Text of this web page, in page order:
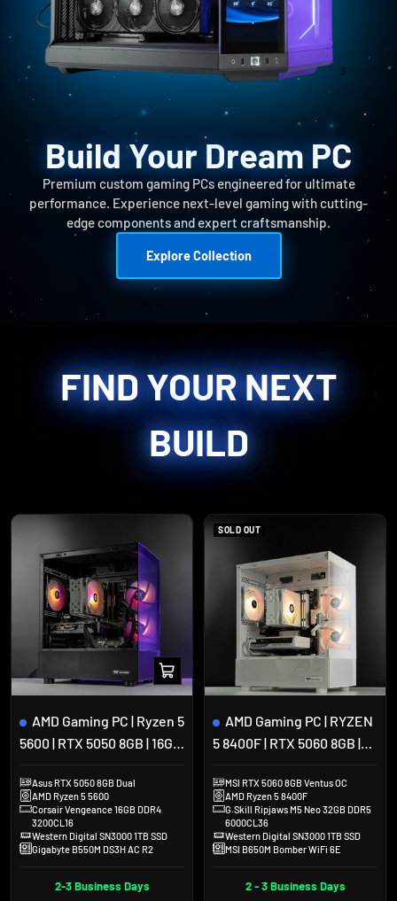
Build Your Dream PC
Premium custom gaming PCs engineered for ultimate
performance. Experience next-level gaming with cutting-
edge components and expert craftsmanship.
Explore Collection
FIND YOUR NEXT
BUILD
Add
to
cart
5600 | RTX 5050 8GB | 16GB
Thermaltake View 170
Asus RTX 5050 8GB Dual
AMD Ryzen 5 5600
Corsair Vengeance 16GB DDR4
3200CL16
Western Digital SN3000 1TB SSD
Gigabyte B550M DS3H AC R2
2-3 Business Days
SOLD OUT
5 8400F | RTX 5060 8GB |
View 170 White
MSI RTX 5060 8GB Ventus OC
AMD Ryzen 5 8400F
G.Skill Ripjaws M5 Neo 32GB DDR5
6000CL36
Western Digital SN3000 1TB SSD
MSI B650M Bomber WiFi 6E
2 - 3 Business Days